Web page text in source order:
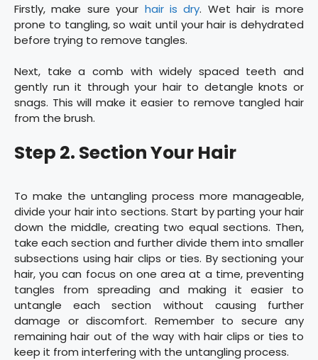
Firstly, make sure your hair is dry. Wet hair is more
prone to tangling, so wait until your hair is dehydrated
before trying to remove tangles.
Next, take a comb with widely spaced teeth and
gently run it through your hair to detangle knots or
snags. This will make it easier to remove tangled hair
from the brush.
Step 2. Section Your Hair
To make the untangling process more manageable,
divide your hair into sections. Start by parting your hair
down the middle, creating two equal sections. Then,
take each section and further divide them into smaller
subsections using hair clips or ties. By sectioning your
hair, you can focus on one area at a time, preventing
tangles from spreading and making it easier to
untangle each section without causing further
damage or discomfort. Remember to secure any
remaining hair out of the way with hair clips or ties to
keep it from interfering with the untangling process.